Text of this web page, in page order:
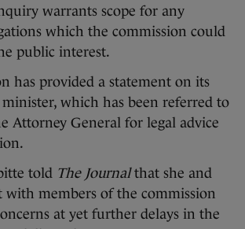
warrants scope for any
which the commission could
public interest.
has provided a statement on its
which has been referred to
Attorney General for legal advice
told The Journalthat she and
with members of the commission
at yet further delays in the